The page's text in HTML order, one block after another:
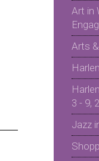
Art in
Arts
3 - 9,
Jazz